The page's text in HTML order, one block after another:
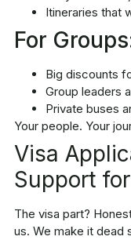
Itineraries that
For
Big discounts
Group leaders
Private buses
Your people. Your
Visa
Support
The visa part?
us. We make it dead